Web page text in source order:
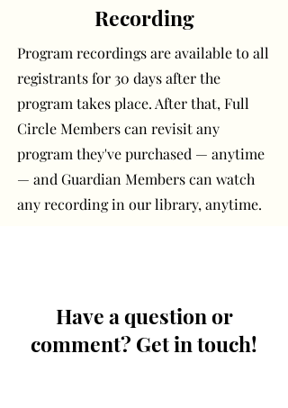
Recording
Program recordings are available to all
registrants for 30 days after the
program takes place. After that, Full
Circle Members can revisit any
program they've purchased — anytime
— and Guardian Members can watch
any recording in our library, anytime.
Have a question or
comment? Get in touch!